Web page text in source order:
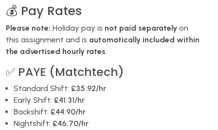
💰 Pay Rates
Please note: Holiday pay is not paid separately on
this assignment and is automatically included within
the advertised hourly rates.
✅ PAYE (Matchtech)
Standard Shift: £35.92/hr
Early Shift: £41.31/hr
Backshift: £44.90/hr
Nightshift: £46.70/hr